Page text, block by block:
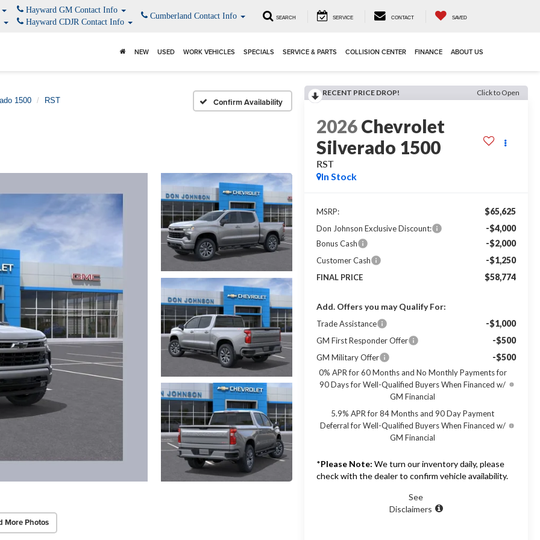
Hayward GM Contact Info
Hayward CDJR Contact Info
Cumberland Contact Info SEARCH SERVICE CONTACT SAVED
NEW USED WORK VEHICLES SPECIALS SERVICE & PARTS COLLISION CENTER FINANCE ABOUT US
1500 RST Confirm Availability
More Photos
RECENT PRICE DROP! Click to Open
2026Chevrolet
Silverado 1500
RST
In Stock
MSRP: $65,625
Don Johnson Exclusive Discount: -$4,000
Bonus Cash -$2,000
Customer Cash -$1,250
FINAL PRICE $58,774
Add. Offers you may Qualify For:
Trade Assistance -$1,000
GM First Responder Offer -$500
GM Military Offer -$500
0% APR for 60 Months and No Monthly Payments for
90 Days for Well-Qualified Buyers When Financed w/
GM Financial
5.9% APR for 84 Months and 90 Day Payment
Deferral for Well-Qualified Buyers When Financed w/
GM Financial
*Please Note: We turn our inventory daily, please
check with the dealer to confirm vehicle availability.
See
Disclaimers